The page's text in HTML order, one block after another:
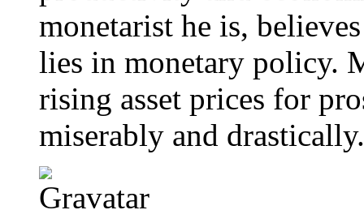
monetarist he is,
lies in monetary policy.
rising asset prices for
miserably and drastically.